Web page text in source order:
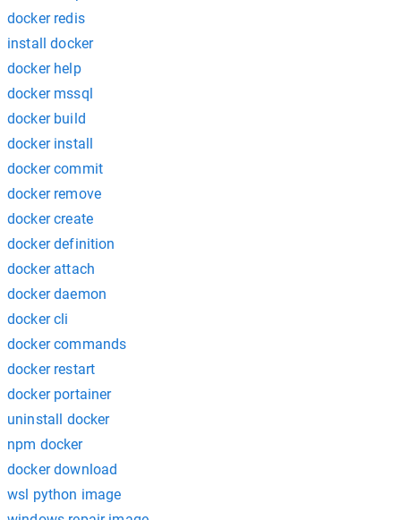
docker redis
install docker
docker help
docker mssql
docker build
docker install
docker commit
docker remove
docker create
docker definition
docker attach
docker daemon
docker cli
docker commands
docker restart
docker portainer
uninstall docker
npm docker
docker download
wsl python image